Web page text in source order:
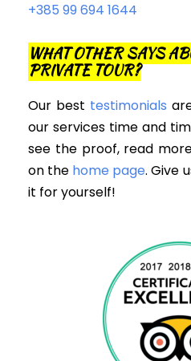
+385 99 694 1644
WHAT OTHER SAYS
PRIVATE TOUR?
Our best testimonials
our services time and
see the proof, read
on the home page. Give
it for yourself!